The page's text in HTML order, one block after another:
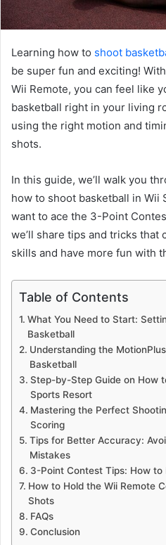
Learning how to shoot
be super fun and exciting!
Wii Remote, you can feel like
basketball right in your living
using the right motion and
shots.
In this guide, we’ll walk you
how to shoot basketball in Wii
want to ace the 3-Point
we’ll share tips and tricks that
skills and have more fun with
Table of Contents
What You Need to Start:
Basketball
Understanding the
Basketball
Step-by-Step Guide on How
Sports Resort
Mastering the Perfect
Scoring
Tips for Better Accuracy:
Mistakes
3-Point Contest Tips: How to
How to Hold the Wii Remote
Shots
FAQs
Conclusion